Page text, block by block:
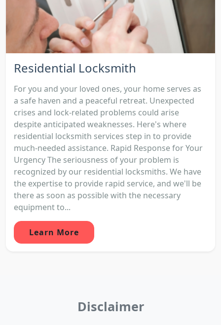
Residential Locksmith
For you and your loved ones, your home serves as
a safe haven and a peaceful retreat. Unexpected
crises and lock-related problems could arise
despite anticipated weaknesses. Here's where
residential locksmith services step in to provide
much-needed assistance. Rapid Response for Your
Urgency The seriousness of your problem is
recognized by our residential locksmiths. We have
the expertise to provide rapid service, and we'll be
there as soon as possible with the necessary
equipment to...
Learn More
Disclaimer